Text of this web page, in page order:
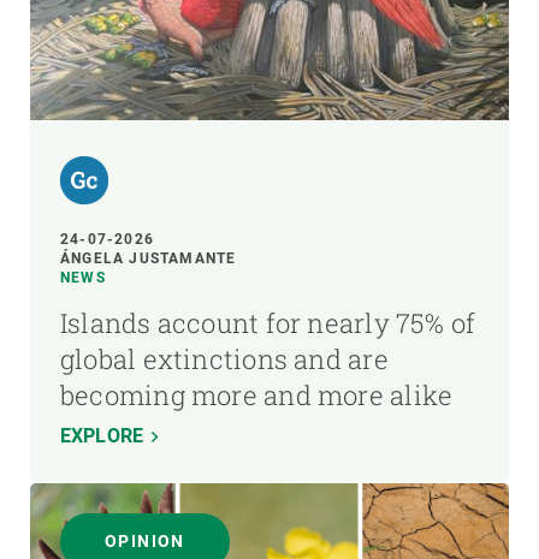
24-07-2026
ÁNGELA JUSTAMANTE
NEWS
Islands account for nearly 75% of
global extinctions and are
becoming more and more alike
EXPLORE
OPINION